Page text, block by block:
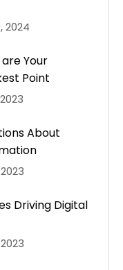
2024
Your
Point
About
Driving Digital